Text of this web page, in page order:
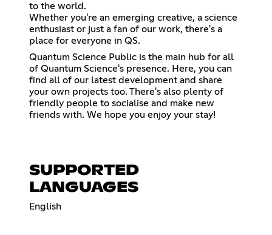
to the world.
Whether you're an emerging creative, a science
enthusiast or just a fan of our work, there's a
place for everyone in QS.
Quantum Science Public is the main hub for all
of Quantum Science's presence. Here, you can
find all of our latest development and share
your own projects too. There's also plenty of
friendly people to socialise and make new
friends with. We hope you enjoy your stay!
SUPPORTED
LANGUAGES
English